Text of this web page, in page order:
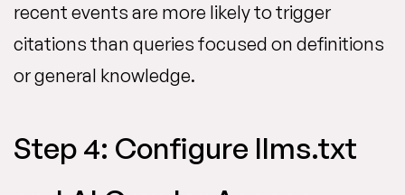
recent events are more likely to trigger
citations than queries focused on definitions
or general knowledge.
Step 4: Configure llms.txt